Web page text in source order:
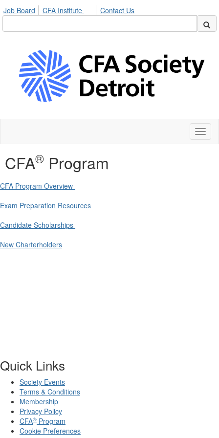
Job Board CFA Institute Contact Us
CFA® Program
CFA Program Overview
Exam Preparation Resources
Candidate Scholarships
New Charterholders
Quick Links
Society Events
Terms & Conditions
Membership
Privacy Policy
CFA® Program
Cookie Preferences